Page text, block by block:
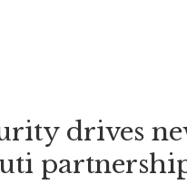
drives